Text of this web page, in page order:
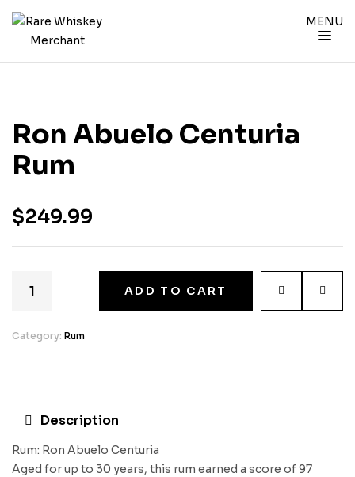
MENU
Ron Abuelo Centuria
Rum
$249.99
ADD TO CART
Category: Rum
Description
Rum: Ron Abuelo Centuria
Aged for up to 30 years, this rum earned a score of 97